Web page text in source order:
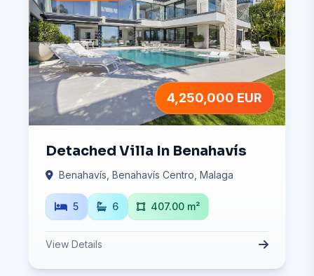
4,250,000 EUR
Detached Villa In Benahavís
Benahavís, Benahavís Centro, Malaga
5 6 407.00 m²
View Details